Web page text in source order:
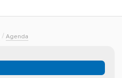
/ Agenda